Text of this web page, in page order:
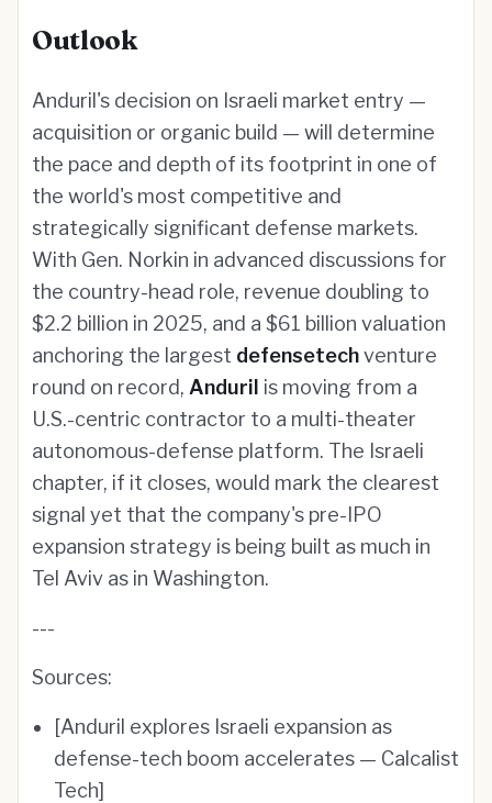
Outlook
Anduril's decision on Israeli market entry —
acquisition or organic build — will determine
the pace and depth of its footprint in one of
the world's most competitive and
strategically significant defense markets.
With Gen. Norkin in advanced discussions for
the country-head role, revenue doubling to
$2.2 billion in 2025, and a $61 billion valuation
anchoring the largest defensetechventure
round on record, Anduril is moving from a
U.S.-centric contractor to a multi-theater
autonomous-defense platform. The Israeli
chapter, if it closes, would mark the clearest
signal yet that the company's pre-IPO
expansion strategy is being built as much in
Tel Aviv as in Washington.
---
Sources:
[Anduril explores Israeli expansion as
defense-tech boom accelerates — Calcalist
Tech]